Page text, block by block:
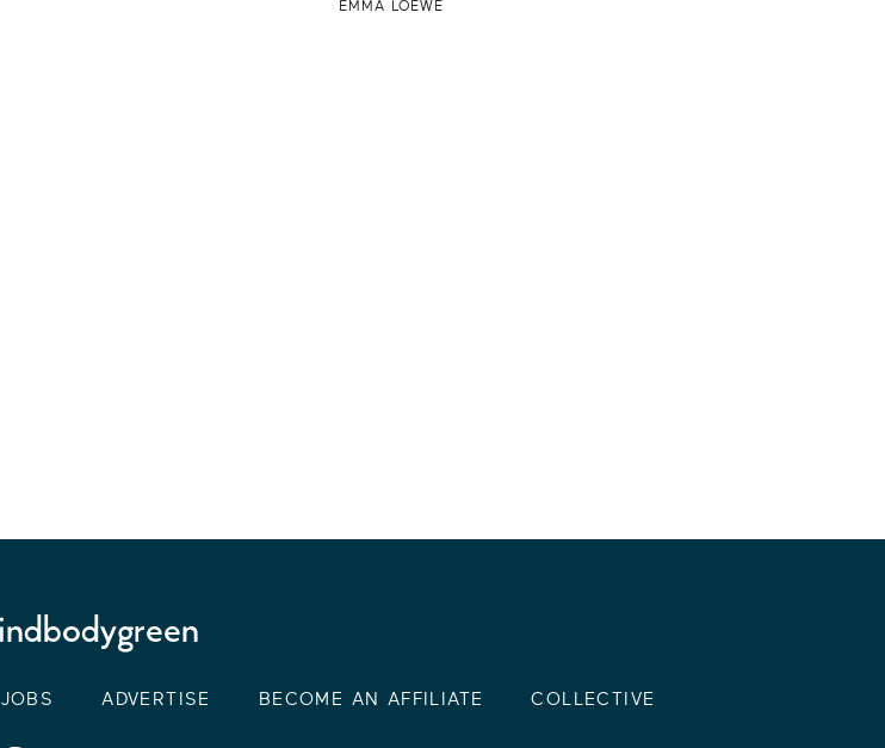
EMMA LOEWE
JOBS ADVERTISE BECOME AN AFFILIATE COLLECTIVE